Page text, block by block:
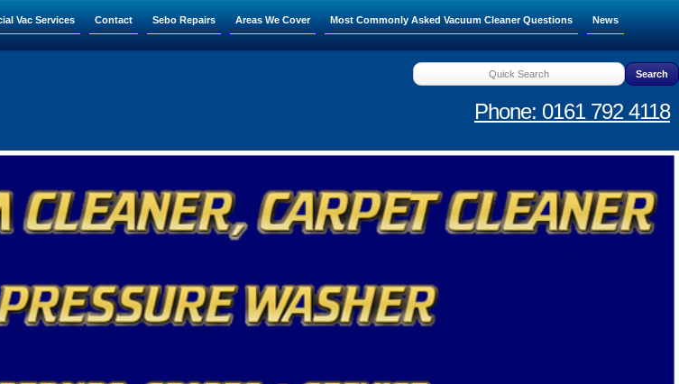
Vac Services Contact Sebo Repairs Areas We Cover Most Commonly Asked Vacuum Cleaner Questions News
Phone: 0161 792 4118